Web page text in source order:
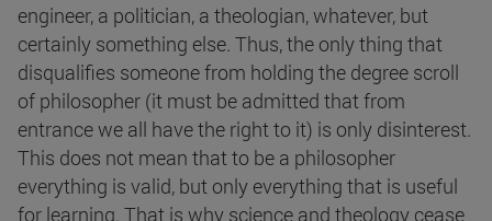
engineer, a politician, a theologian, whatever, but
certainly something else. Thus, the only thing that
disqualifies someone from holding the degree scroll
of philosopher (it must be admitted that from
entrance we all have the right to it) is only disinterest.
This does not mean that to be a philosopher
everything is valid, but only everything that is useful
for learning. That is why science and theology cease